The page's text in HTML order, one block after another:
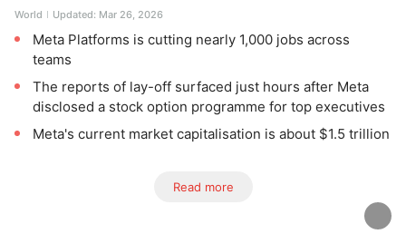
World Updated: Mar 26, 2026
Meta Platforms is cutting nearly 1,000 jobs across
teams
The reports of lay-off surfaced just hours after Meta
disclosed a stock option programme for top executives
Meta's current market capitalisation is about $1.5 trillion
Read more